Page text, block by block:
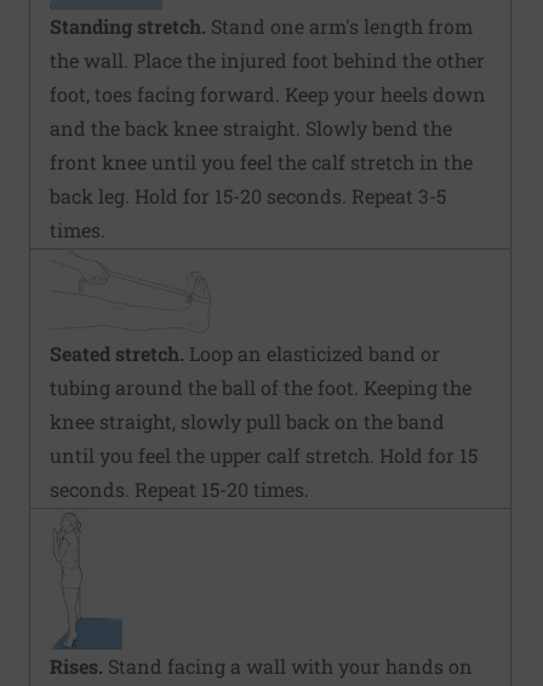
Standing stretch. Stand one arm's length from
the wall. Place the injured foot behind the other
foot, toes facing forward. Keep your heels down
and the back knee straight. Slowly bend the
front knee until you feel the calf stretch in the
back leg. Hold for 15-20 seconds. Repeat 3-5
times.
Seated stretch. Loop an elasticized band or
tubing around the ball of the foot. Keeping the
knee straight, slowly pull back on the band
until you feel the upper calf stretch. Hold for 15
seconds. Repeat 15-20 times.
Rises. Stand facing a wall with your hands on